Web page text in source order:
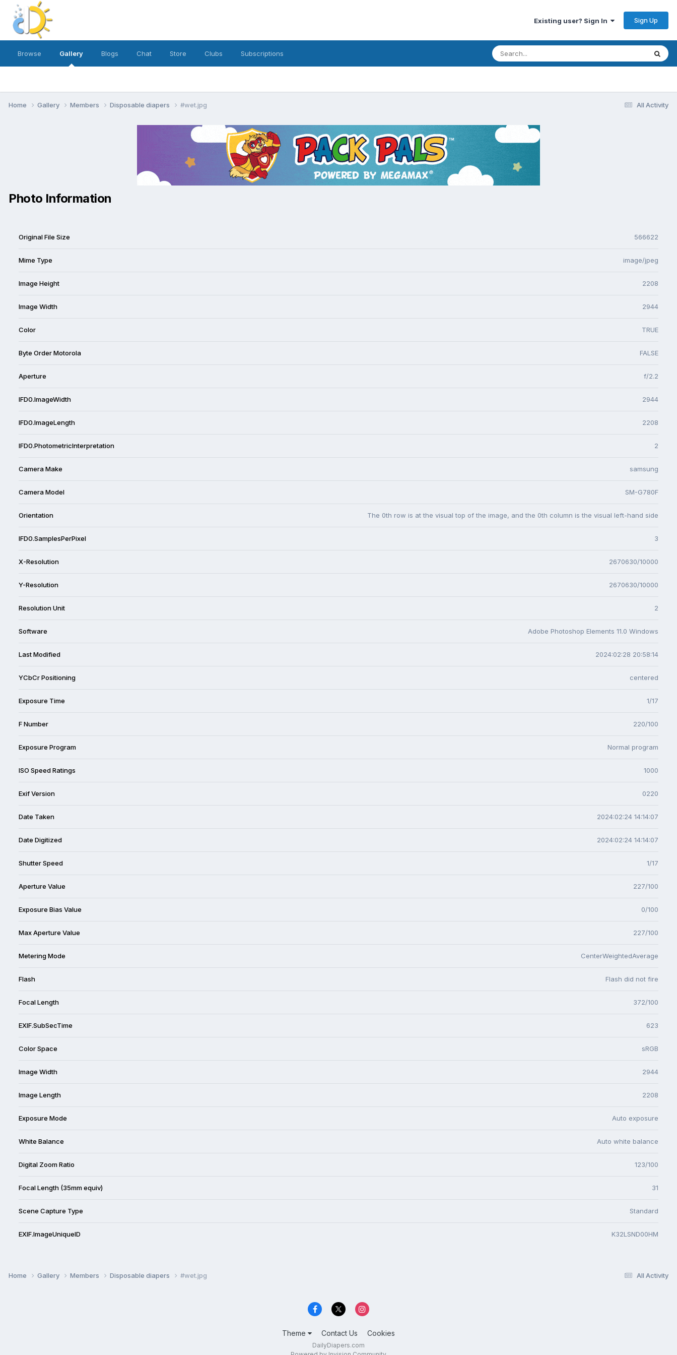
Existing user? Sign In Sign Up
Browse Gallery Blogs Chat Store Clubs Subscriptions
All Activity
Home Gallery Members Disposable diapers #wet.jpg
Photo Information
Original File Size 566622
Mime Type image/jpeg
Image Height 2208
Image Width 2944
Color TRUE
Byte Order Motorola FALSE
Aperture f/2.2
IFD0.ImageWidth 2944
IFD0.ImageLength 2208
IFD0.PhotometricInterpretation 2
Camera Make samsung
Camera Model SM-G780F
Orientation The 0th row is at the visual top of the image, and the 0th column is the visual left-hand side
IFD0.SamplesPerPixel 3
X-Resolution 2670630/10000
Y-Resolution 2670630/10000
Resolution Unit 2
Software Adobe Photoshop Elements 11.0 Windows
Last Modified 2024:02:28 20:58:14
YCbCr Positioning centered
Exposure Time 1/17
F Number 220/100
Exposure Program Normal program
ISO Speed Ratings 1000
Exif Version 0220
Date Taken 2024:02:24 14:14:07
Date Digitized 2024:02:24 14:14:07
Shutter Speed 1/17
Aperture Value 227/100
Exposure Bias Value 0/100
Max Aperture Value 227/100
Metering Mode CenterWeightedAverage
Flash Flash did not fire
Focal Length 372/100
EXIF.SubSecTime 623
Color Space sRGB
Image Width 2944
Image Length 2208
Exposure Mode Auto exposure
White Balance Auto white balance
Digital Zoom Ratio 123/100
Focal Length (35mm equiv) 31
Scene Capture Type Standard
EXIF.ImageUniqueID K32LSND00HM
All Activity
Home Gallery Members Disposable diapers #wet.jpg
Theme Contact Us Cookies
DailyDiapers.com